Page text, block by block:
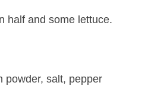
half and some lettuce.
powder, salt, pepper